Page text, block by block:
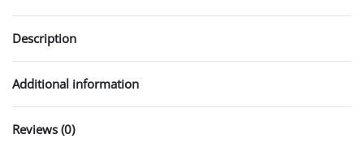
Description
Additional information
Reviews (0)